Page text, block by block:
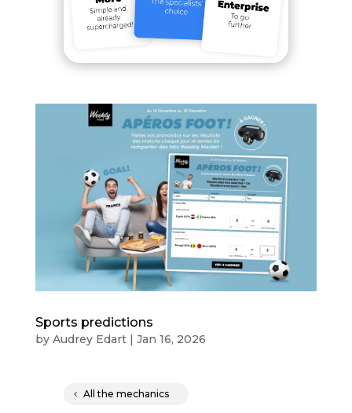
Sports predictions
by Audrey Edart| Jan 16, 2026
All the mechanics